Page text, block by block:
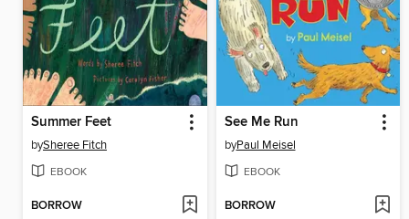
Summer Feet
bySheree Fitch
EBOOK
BORROW
See Me Run
byPaul Meisel
EBOOK
BORROW